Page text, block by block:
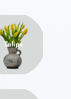
Tulips